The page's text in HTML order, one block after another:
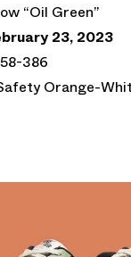
“Oil Green”
23, 2023
386
Orange-